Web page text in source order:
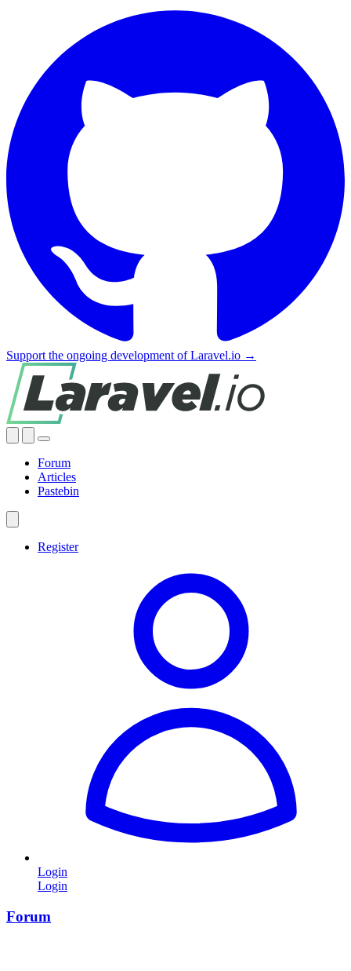
Support the ongoing development of Laravel.io →
Forum
Articles
Pastebin
Register
Login
Login
Forum